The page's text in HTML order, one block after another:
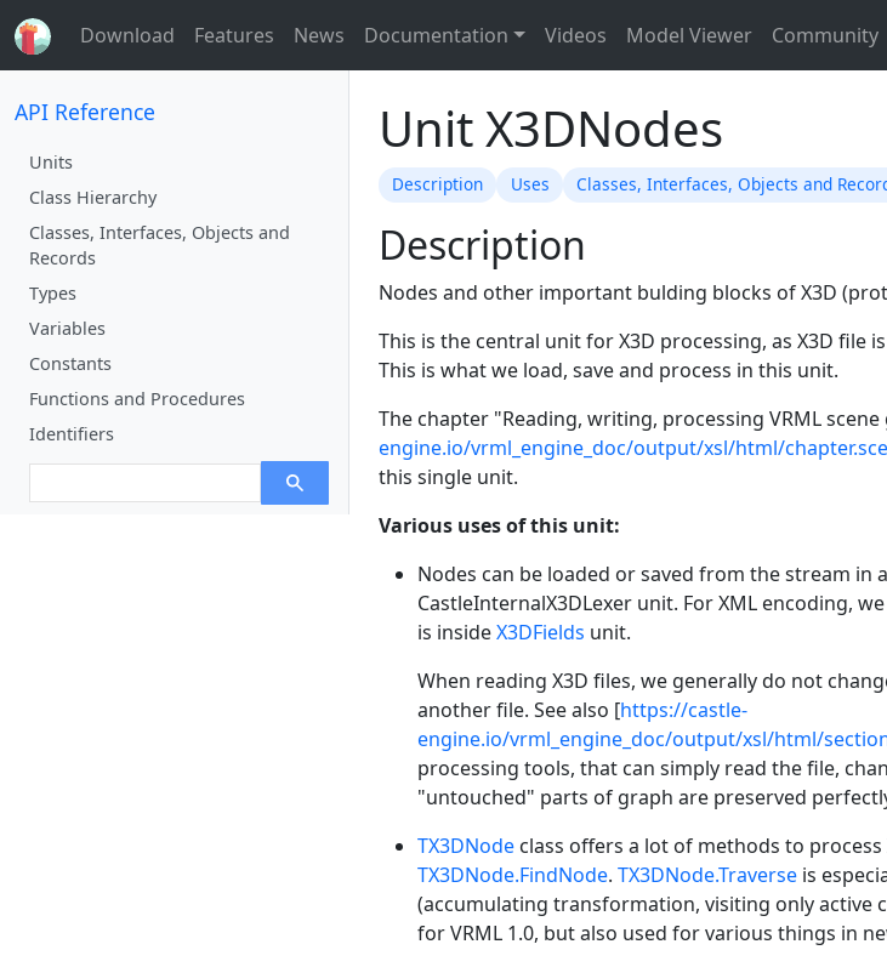
Download Features News Documentation Videos Model Viewer Community
API Reference
Units
Class Hierarchy
Classes, Interfaces, Objects and
Records
Types
Variables
Constants
Functions and Procedures
Identifiers
Unit X3DNodes
Description Uses Classes, Interfaces, Objects and
Description
Nodes and other important bulding blocks of X3D
This is the central unit for X3D processing, as X3D file
This is what we load, save and process in this unit.
The chapter "Reading, writing, processing VRML
engine.io/vrml_engine_doc/output/xsl/html/
this single unit.
Various uses of this unit:
Nodes can be loaded or saved from the stream in
CastleInternalX3DLexer unit. For XML encoding,
is insideX3DFields unit.
When reading X3D files, we generally do not
another file. See also [https://castle-
engine.io/vrml_engine_doc/output/xsl/html/
processing tools, that can simply read the file,
"untouched" parts of graph are preserved
TX3DNode class offers a lot of methods to process
TX3DNode.FindNode. TX3DNode.Traverse is
(accumulating transformation, visiting only active
for VRML 1.0, but also used for various things in